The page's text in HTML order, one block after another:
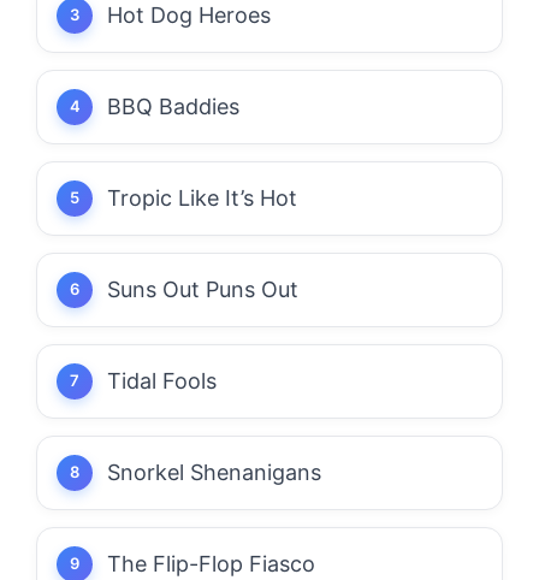
Hot Dog Heroes
BBQ Baddies
Tropic Like It’s Hot
Suns Out Puns Out
Tidal Fools
Snorkel Shenanigans
The Flip-Flop Fiasco